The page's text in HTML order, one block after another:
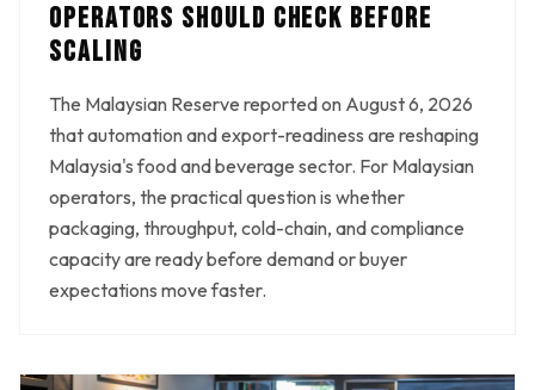
OPERATORS SHOULD CHECK BEFORE
SCALING
The Malaysian Reserve reported on August 6, 2026
that automation and export-readiness are reshaping
Malaysia's food and beverage sector. For Malaysian
operators, the practical question is whether
packaging, throughput, cold-chain, and compliance
capacity are ready before demand or buyer
expectations move faster.